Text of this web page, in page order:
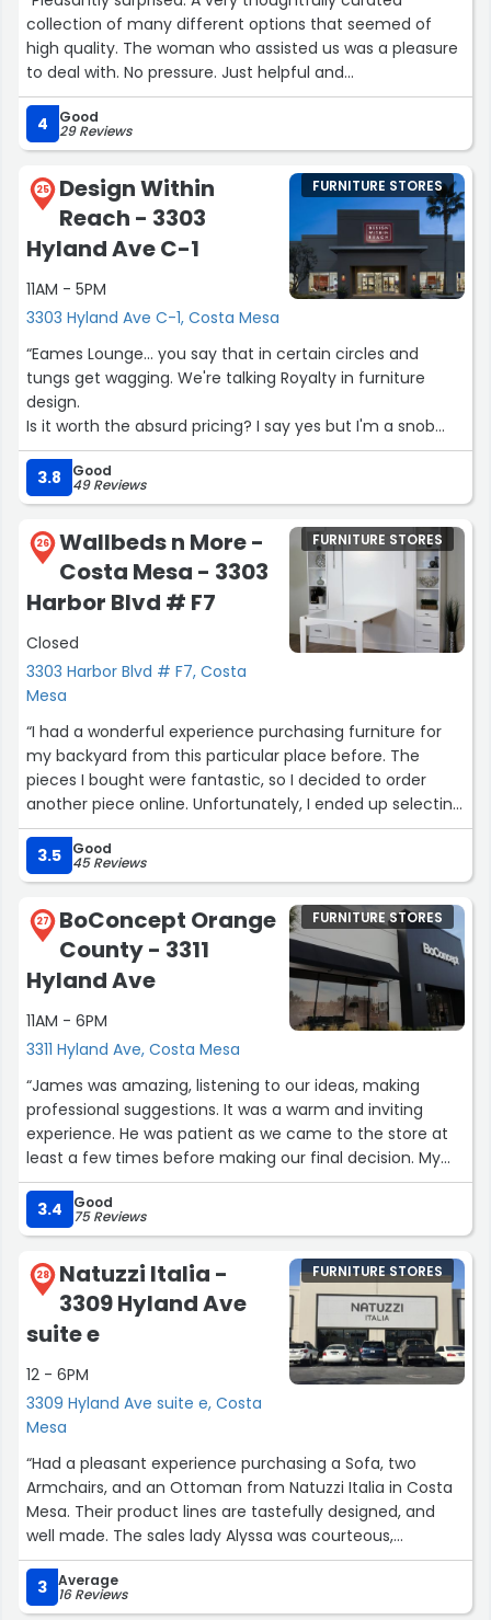
collection of many different options that seemed of
high quality. The woman who assisted us was a pleasure
to deal with. No pressure. Just helpful and
knowledgeable. The current rating for this store seems
unfairly low.”
4 Good
29 Reviews
25
Design Within
Reach - 3303
Hyland Ave C-1
11AM - 5PM
3303 Hyland Ave C-1, Costa Mesa
FURNITURE STORES
“Eames Lounge... you say that in certain circles and
tungs get wagging. We're talking Royalty in furniture
design.
Is it worth the absurd pricing? I say yes but I'm a snob
when it comes to art.
The seating position is captive, and I can see myself
glued to the seat for hours watching F1 in Monaco. The
lady helping us was tentative which my wife and I
appreciated. Now I have to make a decision, what a first
world problem to have.”
3.8 Good
49 Reviews
26
Wallbeds n More -
Costa Mesa - 3303
Harbor Blvd # F7
Closed
3303 Harbor Blvd # F7, Costa
Mesa
FURNITURE STORES
“I had a wonderful experience purchasing furniture for
my backyard from this particular place before. The
pieces I bought were fantastic, so I decided to order
another piece online. Unfortunately, I ended up selecting
the wrong one. However, when I reached out to Cindy P.
in customer support, she promptly processed the
exchange for me. I was pleasantly surprised by the level
of proactive customer service provided by this
company. Despite feeling embarrassed about the sizing
mistake, they actually reached out to me to check how
everything went with my purchase. It's truly refreshing to
encounter a company that genuinely cares about their
clients' happiness and satisfaction.”
3.5 Good
45 Reviews
27
BoConcept Orange
County - 3311
Hyland Ave
11AM - 6PM
3311 Hyland Ave, Costa Mesa
FURNITURE STORES
“James was amazing, listening to our ideas, making
professional suggestions. It was a warm and inviting
experience. He was patient as we came to the store at
least a few times before making our final decision. My
husband and I would recommend working with James
and all other staff at BoConcept. It was a wonderful
experience!”
3.4 Good
75 Reviews
28
Natuzzi Italia -
3309 Hyland Ave
suite e
12 - 6PM
3309 Hyland Ave suite e, Costa
Mesa
FURNITURE STORES
“Had a pleasant experience purchasing a Sofa, two
Armchairs, and an Ottoman from Natuzzi Italia in Costa
Mesa. Their product lines are tastefully designed, and
well made. The sales lady Alyssa was courteous,
professional, and provided an outstanding no pressure
expertise support on color coordination and product
selection. Extremely pleased! Will definitely recommend
3 Average
16 Reviews